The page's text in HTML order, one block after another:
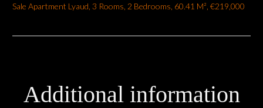
Sale Apartment Lyaud, 3 Rooms, 2 Bedrooms, 60.41 M², €219,000
Additional information